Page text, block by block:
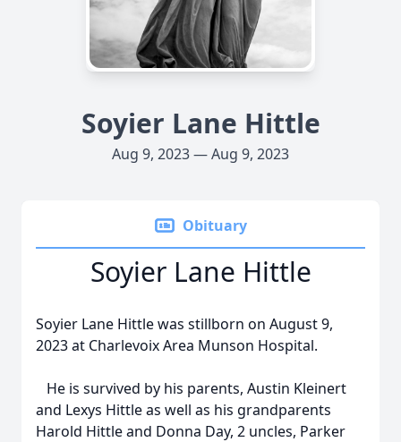
Soyier Lane Hittle
Aug 9, 2023 — Aug 9, 2023
Obituary
Soyier Lane Hittle
Soyier Lane Hittle was stillborn on August 9,
2023 at Charlevoix Area Munson Hospital.
He is survived by his parents, Austin Kleinert
and Lexys Hittle as well as his grandparents
Harold Hittle and Donna Day, 2 uncles, Parker